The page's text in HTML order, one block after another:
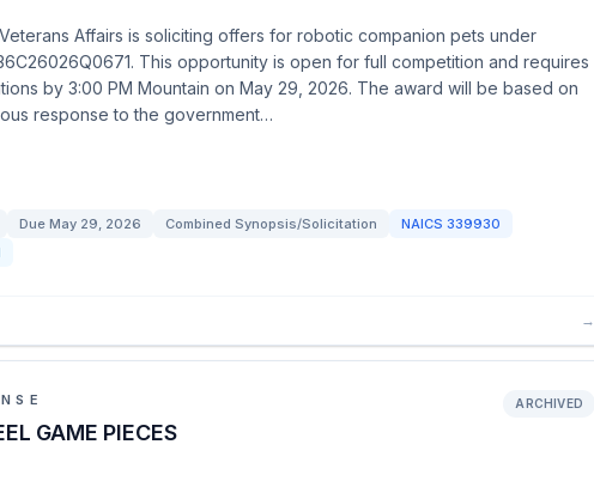
Affairs is soliciting offers for robotic companion pets under
This opportunity is open for full competition and requires
by 3:00 PM Mountain on May 29, 2026. The award will be based on
response to the government…
Due May 29, 2026 Combined Synopsis/Solicitation NAICS 339930
→
GAME PIECES
ARCHIVED